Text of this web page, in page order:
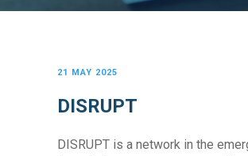
21 MAY 2025
DISRUPT
DISRUPT is a network in the